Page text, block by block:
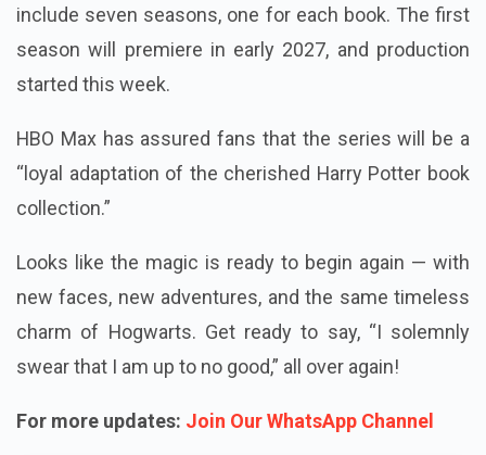
include seven seasons, one for each book. The first
season will premiere in early 2027, and production
started this week.
HBO Max has assured fans that the series will be a
“loyal adaptation of the cherished Harry Potter book
collection.”
Looks like the magic is ready to begin again — with
new faces, new adventures, and the same timeless
charm of Hogwarts. Get ready to say, “I solemnly
swear that I am up to no good,” all over again!
For more updates: Join Our WhatsApp Channel